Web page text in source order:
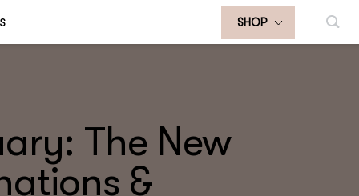
SHOP
The New
&